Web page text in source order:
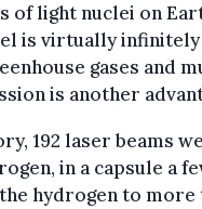
of light nuclei on
is virtually infinitely
gases and
is another
192 laser beams
in a capsule a
hydrogen to